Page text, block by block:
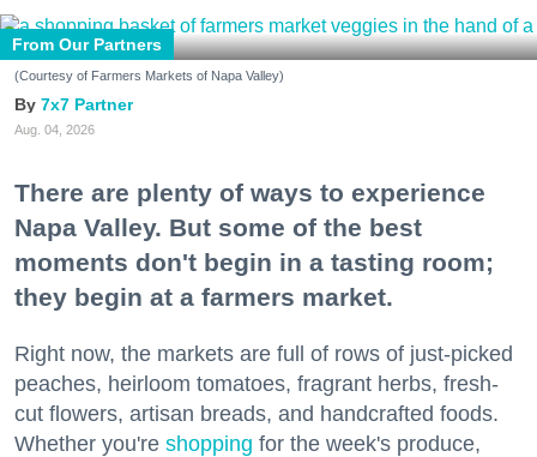
From Our Partners
(Courtesy of Farmers Markets of Napa Valley)
7x7 Partner
Aug. 04, 2026
There are plenty of ways to experience
Napa Valley. But some of the best
moments don't begin in a tasting room;
they begin at a farmers market.
Right now, the markets are full of rows of just-picked
peaches, heirloom tomatoes, fragrant herbs, fresh-
cut flowers, artisan breads, and handcrafted foods.
Whether you're shopping for the week's produce,